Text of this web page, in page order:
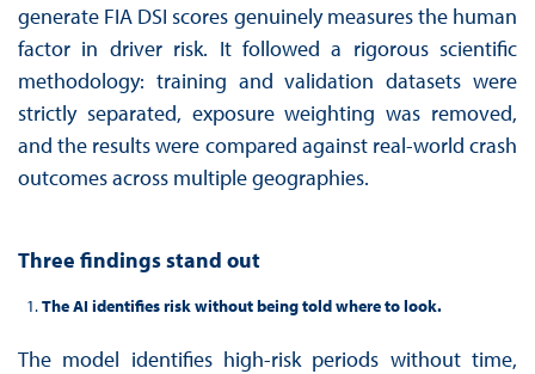
generate FIA DSI scores genuinely measures the human
factor in driver risk. It followed a rigorous scientific
methodology: training and validation datasets were
strictly separated, exposure weighting was removed,
and the results were compared against real-world crash
outcomes across multiple geographies.
Three findings stand out
The AI identifies risk without being told where to look.
The model identifies high-risk periods without time,